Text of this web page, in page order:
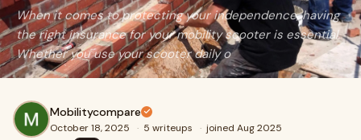
When it comes to protecting your independence, having
the right insurance for your mobility scooter is essential.
Whether you use your scooter daily o
Mobilitycompare
October 18, 2025 · 5 writeups · joined Aug 2025